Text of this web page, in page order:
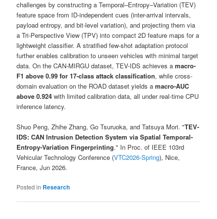
challenges by constructing a Temporal–Entropy–Variation (TEV)
feature space from ID-independent cues (inter-arrival intervals,
payload entropy, and bit-level variation), and projecting them via
a Tri-Perspective View (TPV) into compact 2D feature maps for a
lightweight classifier. A stratified few-shot adaptation protocol
further enables calibration to unseen vehicles with minimal target
data. On the CAN-MIRGU dataset, TEV-IDS achieves amacro-
F1 above 0.99 for 17-class attack classification, while cross-
domain evaluation on the ROAD dataset yields amacro-AUC
above 0.924 with limited calibration data, all under real-time CPU
inference latency.
Shuo Peng, Zhihe Zhang, Go Tsuruoka, and Tatsuya Mori. "TEV-
IDS: CAN Intrusion Detection System via Spatial Temporal-
Entropy-Variation Fingerprinting." In Proc. of IEEE 103rd
Vehicular Technology Conference (VTC2026-Spring), Nice,
France, Jun 2026.
Posted in Research